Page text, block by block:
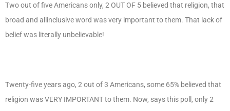
Two out of five Americans only, 2 OUT OF 5 believed that religion, that
broad and allinclusive word was very important to them. That lack of
belief was literally unbelievable!
Twenty-five years ago, 2 out of 3 Americans, some 65% believed that
religion was VERY IMPORTANT to them. Now, says this poll, only 2